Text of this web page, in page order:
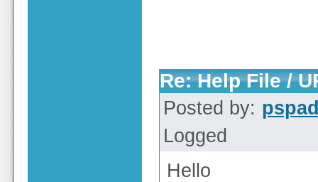
Re: Help File /
Posted by:
Logged
Hello